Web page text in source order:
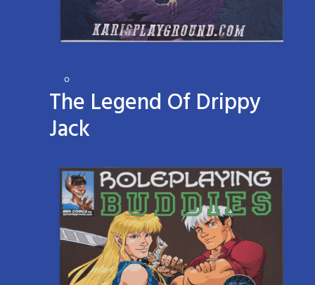
The Legend Of Drippy
Jack